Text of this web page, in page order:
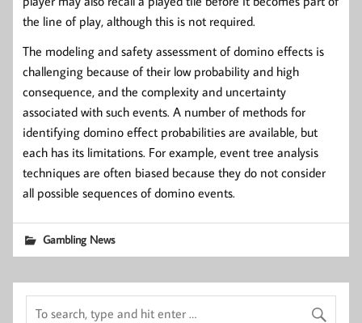
the line of play, although this is not required.
The modeling and safety assessment of domino effects is
challenging because of their low probability and high
consequence, and the complexity and uncertainty
associated with such events. A number of methods for
identifying domino effect probabilities are available, but
each has its limitations. For example, event tree analysis
techniques are often biased because they do not consider
all possible sequences of domino events.
Gambling News